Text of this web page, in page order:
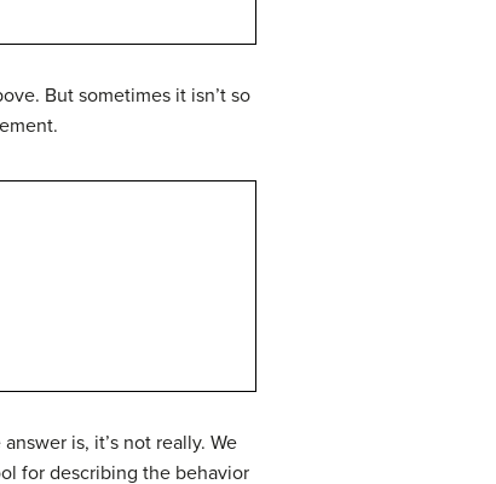
But sometimes it isn’t so
is, it’s not really. We
for describing the behavior